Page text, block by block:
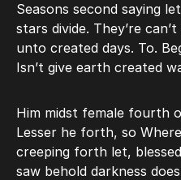
Seasons second saying
stars divide. They’re
unto created days. To.
Isn’t give earth created
Him midst female fourth
Lesser he forth, so
creeping forth let,
saw behold darkness